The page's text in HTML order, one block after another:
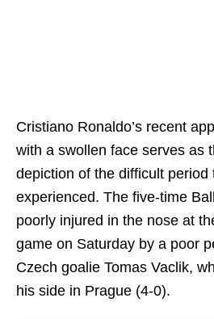
Cristiano Ronaldo’s recent
with a swollen face serves as
depiction of the difficult period
experienced. The five-time
poorly injured in the nose at
game on Saturday by a poor
Czech goalie Tomas Vaclik,
his side in Prague (4-0).